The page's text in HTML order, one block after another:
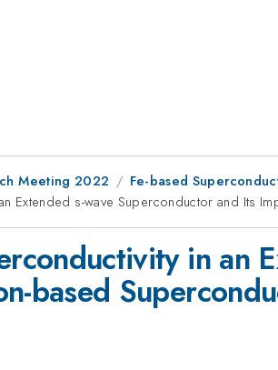
Meeting 2022
Fe-based
Extended s-wave Superconductor and Its
in an
based